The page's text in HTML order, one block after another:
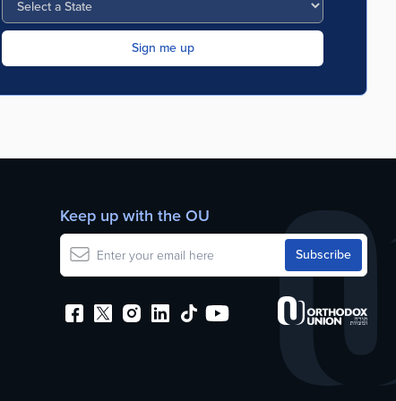
Keep up with the OU